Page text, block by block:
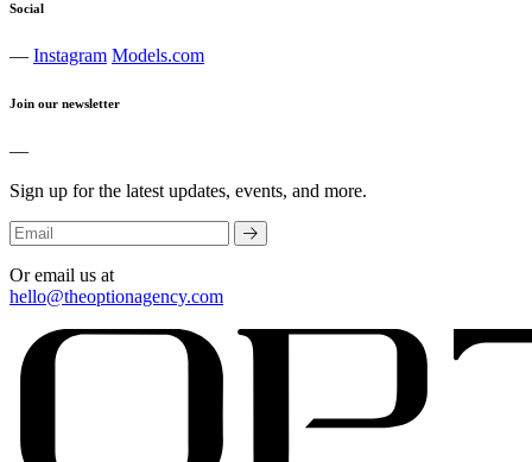
Social
— Instagram Models.com
Join our newsletter
—
Sign up for the latest updates, events, and more.
Or email us at
hello@theoptionagency.com